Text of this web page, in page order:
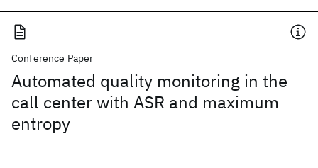
Conference Paper
Automated quality monitoring in the
call center with ASR and maximum
entropy